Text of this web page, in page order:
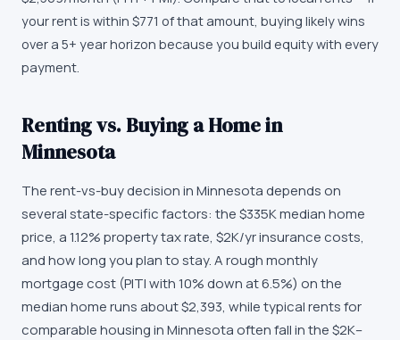
your rent is within $771 of that amount, buying likely wins
over a 5+ year horizon because you build equity with every
payment.
Renting vs. Buying a Home in
Minnesota
The rent-vs-buy decision in Minnesota depends on
several state-specific factors: the $335K median home
price, a 1.12% property tax rate, $2K/yr insurance costs,
and how long you plan to stay. A rough monthly
mortgage cost (PITI with 10% down at 6.5%) on the
median home runs about $2,393, while typical rents for
comparable housing in Minnesota often fall in the $2K–